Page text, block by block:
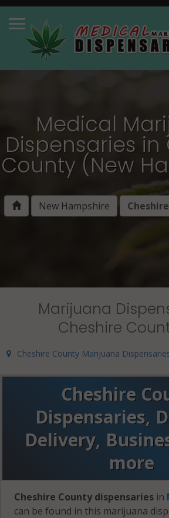
Medical
Dispensaries in
County (New
New Hampshire
Marijuana
Cheshire
Cheshire County Marijuana
Cheshire
Dispensaries,
Delivery,
more
Cheshire County dispensaries in
can be found in this marijuana